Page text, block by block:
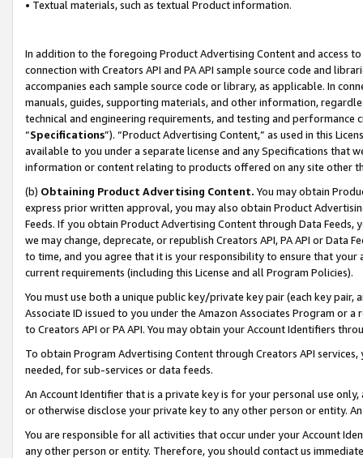
• Textual materials, such as textual Product information.
In addition to the foregoing Product Advertising Content and access
connection with Creators API and PA API sample source code and
accompanies each sample source code or library, as applicable. In
manuals, guides, supporting materials, and other information,
technical and engineering requirements, and testing and
“Specifications”). “Product Advertising Content,” as used in this
available to you under a separate license and any Specifications that
information or content relating to products offered on any site other
(b) Obtaining Product Advertising Content. You may obtain
express prior written approval, you may also obtain Product
Feeds. If you obtain Product Advertising Content through Data Feeds,
we may change, deprecate, or republish Creators API, PA API or Data
to time, and you agree that it is your responsibility to ensure that your
current requirements (including this License and all Program Policies).
You must use both a unique public key/private key pair (each key pair,
Associate ID issued to you under the Amazon Associates Program or
to Creators API or PA API. You may obtain your Account Identifiers
To obtain Program Advertising Content through Creators API
needed, for sub-services or data feeds.
An Account Identifier that is a private key is for your personal use
or otherwise disclose your private key to any other person or entity.
You are responsible for all activities that occur under your Account
any other person or entity. Therefore, you should contact us